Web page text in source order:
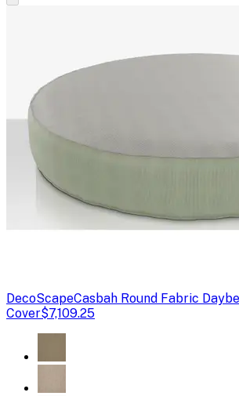
DecoScapeCasbah Round Fabric
Cover$7,109.25